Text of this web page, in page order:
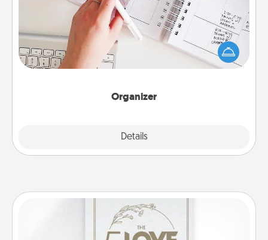
Organizer
Details
Fill out an organizer with relevant birthdays and
special days and then give it to your loved one! For
the one whose secondary love language is Words
of Affirmation, include a few loving entries every